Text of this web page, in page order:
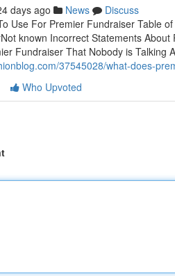
days ago News
Discuss
Use For Premier Fundraiser Table
known Incorrect Statements
Fundraiser That Nobody is
37545028/what-does-
Who Upvoted